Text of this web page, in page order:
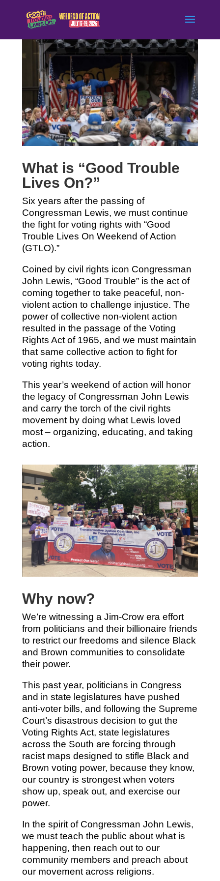
What is “Good Trouble
Lives On?”
Six years after the passing of
Congressman Lewis, we must continue
the fight for voting rights with “Good
Trouble Lives On Weekend of Action
(GTLO).”
Coined by civil rights icon Congressman
John Lewis, “Good Trouble” is the act of
coming together to take peaceful, non-
violent action to challenge injustice. The
power of collective non-violent action
resulted in the passage of the Voting
Rights Act of 1965, and we must maintain
that same collective action to fight for
voting rights today.
This year’s weekend of action will honor
the legacy of Congressman John Lewis
and carry the torch of the civil rights
movement by doing what Lewis loved
most – organizing, educating, and taking
action.
Why now?
We’re witnessing a Jim-Crow era effort
from politicians and their billionaire friends
to restrict our freedoms and silence Black
and Brown communities to consolidate
their power.
This past year, politicians in Congress
and in state legislatures have pushed
anti-voter bills, and following the Supreme
Court’s disastrous decision to gut the
Voting Rights Act, state legislatures
across the South are forcing through
racist maps designed to stifle Black and
Brown voting power, because they know,
our country is strongest when voters
show up, speak out, and exercise our
power.
In the spirit of Congressman John Lewis,
we must teach the public about what is
happening, then reach out to our
community members and preach about
our movement across religions.